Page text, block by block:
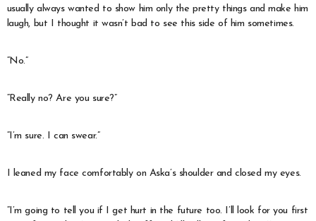
usually always wanted to show him only the pretty things and make him
laugh, but I thought it wasn’t bad to see this side of him sometimes.
“No.”
“Really no? Are you sure?”
“I’m sure. I can swear.”
I leaned my face comfortably on Aska’s shoulder and closed my eyes.
“I’m going to tell you if I get hurt in the future too. I’ll look for you first